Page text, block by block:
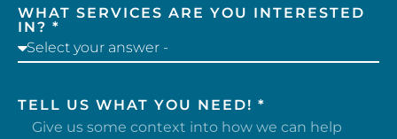
WHAT SERVICES ARE YOU INTERESTED
IN? *
TELL US WHAT YOU NEED! *